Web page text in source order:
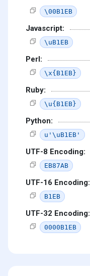
\00B1EB
Javascript:
\uB1EB
Perl:
\x{B1EB}
Ruby:
\u{B1EB}
Python:
u'\uB1EB'
UTF-8 Encoding:
EB87AB
UTF-16 Encoding:
B1EB
UTF-32 Encoding:
0000B1EB